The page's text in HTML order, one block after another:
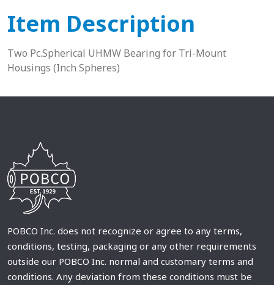
Item Description
Two Pc.Spherical UHMW Bearing for Tri-Mount
Housings (Inch Spheres)
POBCO Inc. does not recognize or agree to any terms,
conditions, testing, packaging or any other requirements
outside our POBCO Inc. normal and customary terms and
conditions. Any deviation from these conditions must be